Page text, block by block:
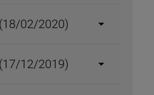
02/2020)
12/2019)